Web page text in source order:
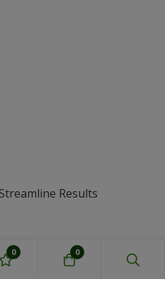
Results
0 0